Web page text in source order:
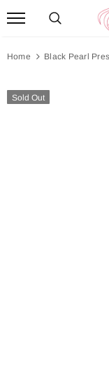
Home Black Pearl
Sold Out